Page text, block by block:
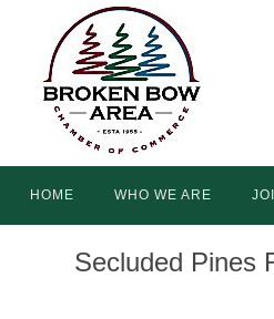
content
content
HOME WHO WE ARE
Secluded Pines